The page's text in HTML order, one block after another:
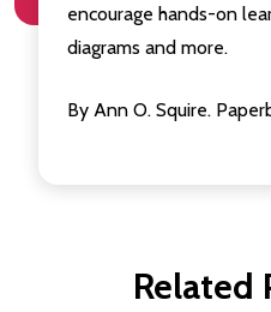
encourage hands-on
diagrams and more.
By Ann O. Squire.
Related